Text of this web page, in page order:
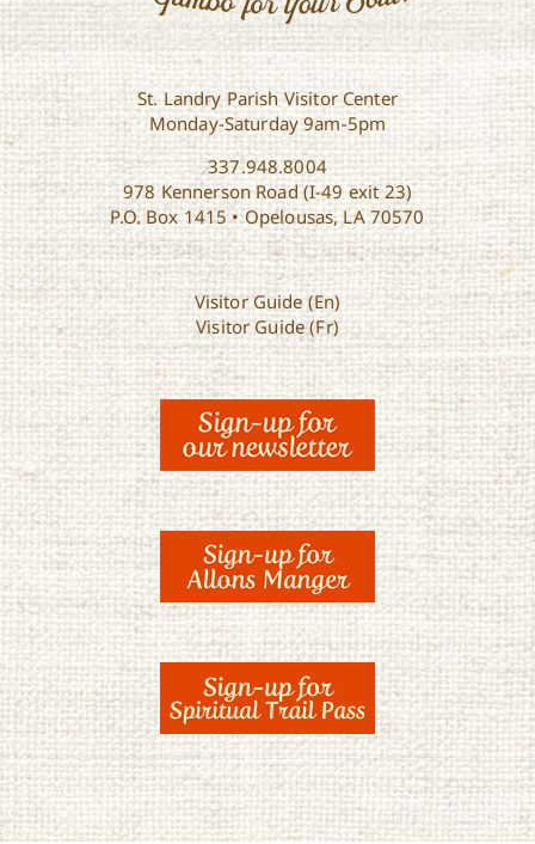
St. Landry Parish Visitor Center
Monday-Saturday 9am-5pm
337.948.8004
978 Kennerson Road (I-49 exit 23)
P.O. Box 1415 • Opelousas, LA 70570
Visitor Guide (En)
Visitor Guide (Fr)